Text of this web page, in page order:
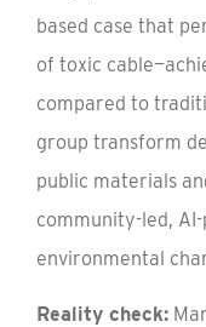
based case that
of toxic
compared to
group transform
public materials
community-led,
environmental
Reality check: